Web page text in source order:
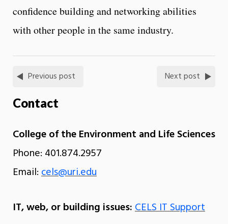
confidence building and networking abilities
with other people in the same industry.
Previous post Next post
Contact
College of the Environment and Life Sciences
Phone: 401.874.2957
Email:cels@uri.edu
IT, web, or building issues:CELS IT Support